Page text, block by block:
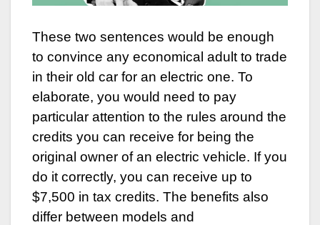
These two sentences would be enough
to convince any economical adult to trade
in their old car for an electric one. To
elaborate, you would need to pay
particular attention to the rules around the
credits you can receive for being the
original owner of an electric vehicle. If you
do it correctly, you can receive up to
$7,500 in tax credits. The benefits also
differ between models and